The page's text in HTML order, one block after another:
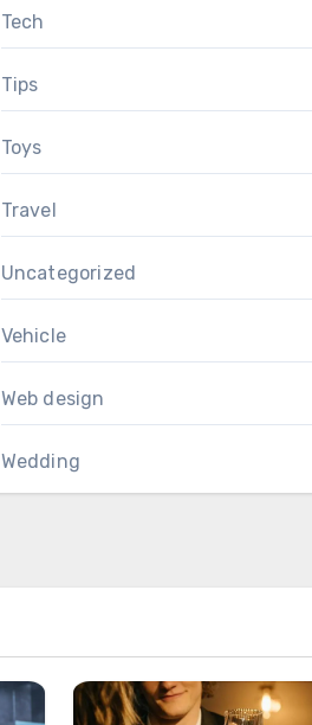
Tech
Tips
Toys
Travel
Uncategorized
Vehicle
Web design
Wedding